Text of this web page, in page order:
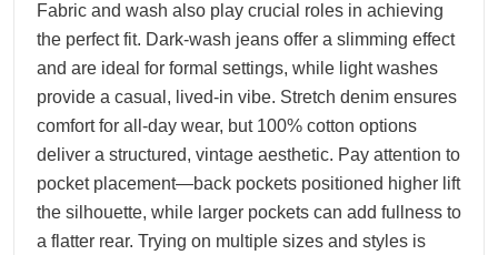
Fabric and wash also play crucial roles in achieving
the perfect fit. Dark-wash jeans offer a slimming effect
and are ideal for formal settings, while light washes
provide a casual, lived-in vibe. Stretch denim ensures
comfort for all-day wear, but 100% cotton options
deliver a structured, vintage aesthetic. Pay attention to
pocket placement—back pockets positioned higher lift
the silhouette, while larger pockets can add fullness to
a flatter rear. Trying on multiple sizes and styles is